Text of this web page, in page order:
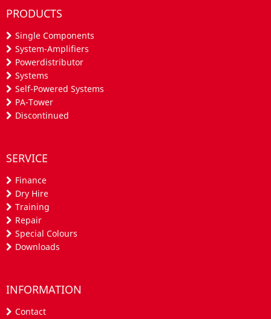
PRODUCTS
Single Components
System-Amplifiers
Powerdistributor
Systems
Self-Powered Systems
PA-Tower
Discontinued
SERVICE
Finance
Dry Hire
Training
Repair
Special Colours
Downloads
INFORMATION
Contact